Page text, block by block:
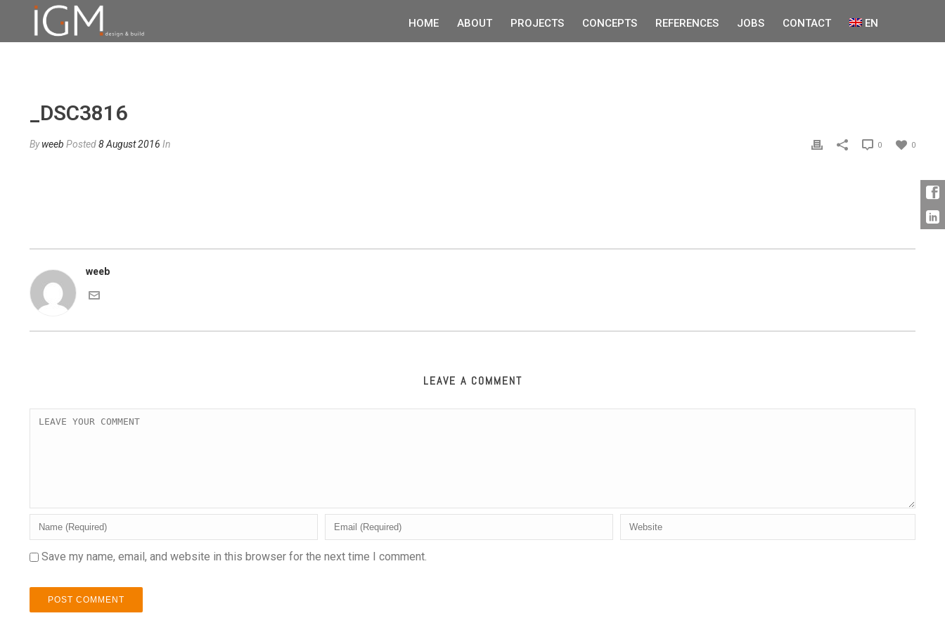
HOME ABOUT PROJECTS CONCEPTS REFERENCES JOBS CONTACT EN
_DSC3816
Byweeb Posted8 August 2016 In 0
0
weeb
LEAVE A COMMENT
Save my name, email, and website in this browser for the next time I comment.